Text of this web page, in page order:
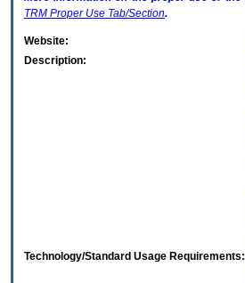
TRM Proper Use Tab/Section.
Website:
Description:
Technology/Standard Usage Requirements: